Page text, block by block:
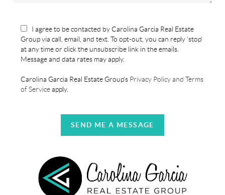
I agree to be contacted by Carolina Garcia Real Estate
Group via call, email, and text. To opt-out, you can reply 'stop'
at any time or click the unsubscribe link in the emails.
Message and data rates may apply.
Carolina Garcia Real Estate Group's Privacy Policy and Terms
of Serviceapply.
SEND ME A MESSAGE